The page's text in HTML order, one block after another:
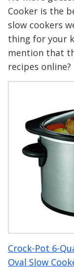
Cooker is the
slow cookers
thing for your
mention that
recipes online?
Crock-Pot 6-
Oval Slow